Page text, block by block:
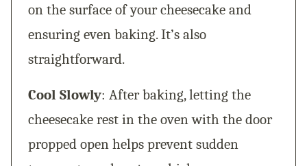
on the surface of your cheesecake and
ensuring even baking. It’s also
straightforward.
Cool Slowly: After baking, letting the
cheesecake rest in the oven with the door
propped open helps prevent sudden